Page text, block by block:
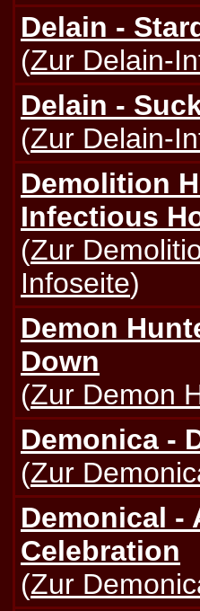
Delain -
(Zur Delain-
Delain -
(Zur Delain-
Demolition
Infectious
(Zur
Infoseite)
Demon
Down
(Zur Demon
Demonica -
(Zur
Demonical -
Celebration
(Zur